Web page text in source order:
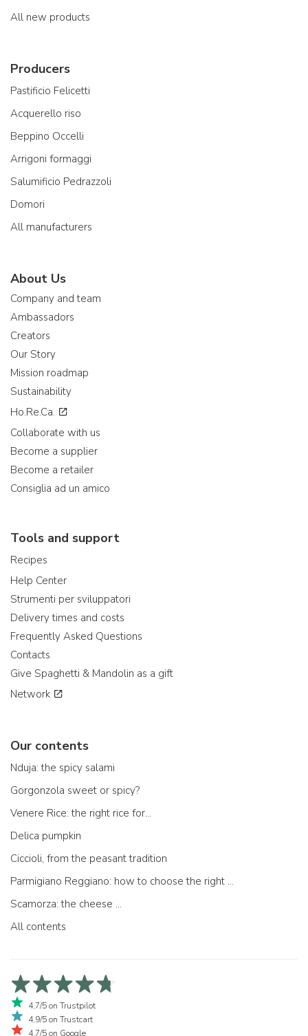
All new products
Producers
Pastificio Felicetti
Acquerello riso
Beppino Occelli
Arrigoni formaggi
Salumificio Pedrazzoli
Domori
All manufacturers
About Us
Company and team
Ambassadors
Creators
Our Story
Mission roadmap
Sustainability
Ho.Re.Ca.
Collaborate with us
Become a supplier
Become a retailer
Consiglia ad un amico
Tools and support
Recipes
Help Center
Strumenti per sviluppatori
Delivery times and costs
Frequently Asked Questions
Contacts
Give Spaghetti & Mandolin as a gift
Network
Our contents
Nduja: the spicy salami
Gorgonzola sweet or spicy?
Venere Rice: the right rice for...
Delica pumpkin
Ciccioli, from the peasant tradition
Parmigiano Reggiano: how to choose the right one
Scamorza: the cheese ...
All contents
4,7/5 on Trustpilot
4,9/5 on Trustcart
4,7/5 on Google